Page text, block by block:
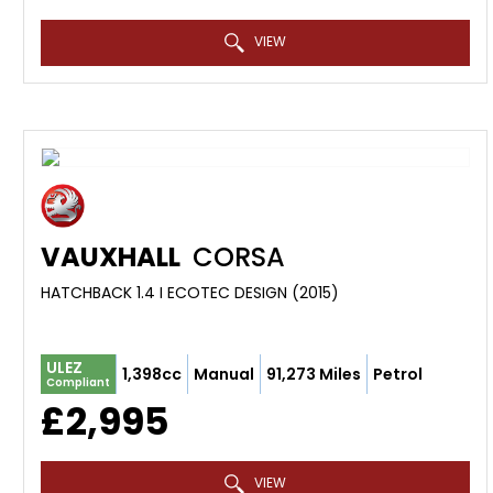
VIEW
VAUXHALL CORSA
HATCHBACK 1.4 I ECOTEC DESIGN (2015)
ULEZ
Compliant 1,398cc Manual 91,273 Miles Petrol
£2,995
VIEW